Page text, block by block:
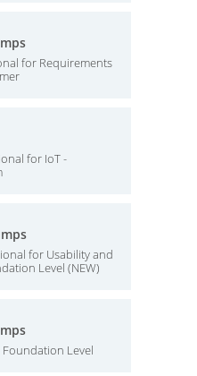
for Requirements
for IoT -
for Usability and
Level (NEW)
Foundation Level